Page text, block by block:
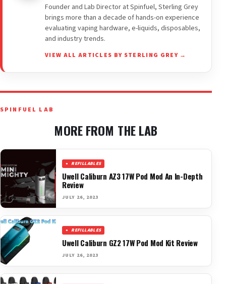
Founder and Lab Director at Spinfuel, Sterling Grey
brings more than a decade of hands-on experience
evaluating vaping hardware, e-liquids, disposables,
and industry trends.
VIEW ALL ARTICLES BY STERLING GREY →
SPINFUEL LAB
MORE FROM THE LAB
REFILLABLES
Uwell Caliburn AZ3 17W Pod Mod An In-Depth
Review
JULY 26, 2023
REFILLABLES
Uwell Caliburn GZ2 17W Pod Mod Kit Review
JULY 26, 2023